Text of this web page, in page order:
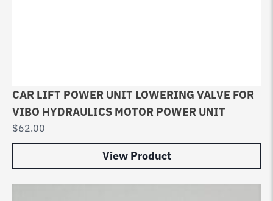
CAR LIFT POWER UNIT LOWERING VALVE FOR
VIBO HYDRAULICS MOTOR POWER UNIT
$62.00
View Product